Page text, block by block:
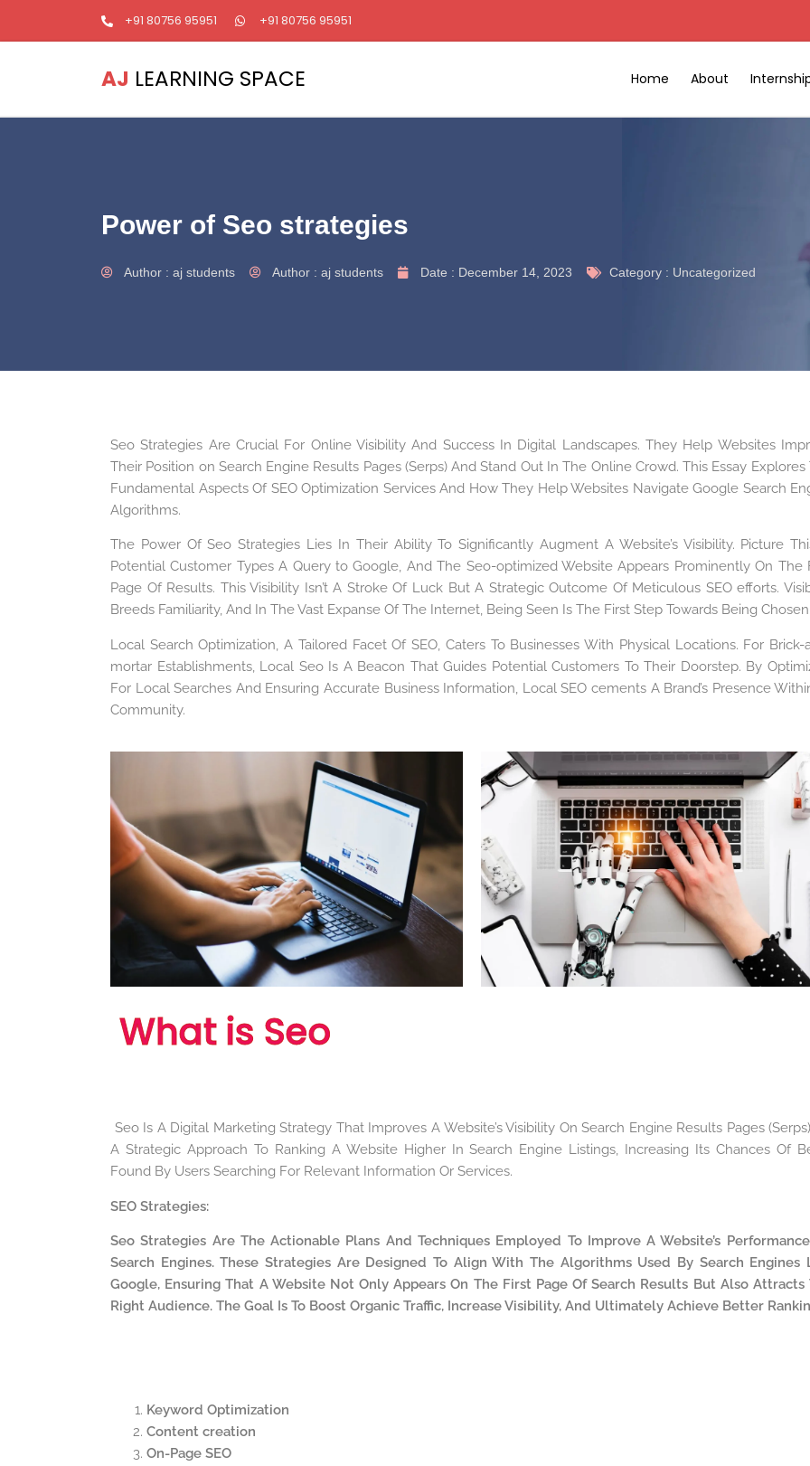
+91 80756 95951 +91 80756 95951
AJ LEARNING SPACE Home About
Power of Seo strategies
Author : aj students Author : aj students Date : December 14, 2023 Category : Uncategorized
Seo Strategies Are Crucial For Online Visibility And Success In Digital Landscapes. They Help Websites
Their Position on Search Engine Results Pages (Serps) And Stand Out In The Online Crowd. This Essay Explores
Fundamental Aspects Of SEO Optimization Services And How They Help Websites Navigate Google Search
Algorithms.
The Power Of Seo Strategies Lies In Their Ability To Significantly Augment A Website’s Visibility. Picture
Potential Customer Types A Query to Google, And The Seo-optimized Website Appears Prominently On The
Page Of Results. This Visibility Isn’t A Stroke Of Luck But A Strategic Outcome Of Meticulous SEO efforts.
Breeds Familiarity, And In The Vast Expanse Of The Internet, Being Seen Is The First Step Towards Being Chosen.
Local Search Optimization, A Tailored Facet Of SEO, Caters To Businesses With Physical Locations. For Brick-
mortar Establishments, Local Seo Is A Beacon That Guides Potential Customers To Their Doorstep. By
For Local Searches And Ensuring Accurate Business Information, Local SEO cements A Brand’s Presence
Community.
What is Seo
Seo Is A Digital Marketing Strategy That Improves A Website’s Visibility On Search Engine Results Pages
A Strategic Approach To Ranking A Website Higher In Search Engine Listings, Increasing Its Chances Of
Found By Users Searching For Relevant Information Or Services.
SEO Strategies:
Seo Strategies Are The Actionable Plans And Techniques Employed To Improve A Website’s
Search Engines. These Strategies Are Designed To Align With The Algorithms Used By Search Engines
Google, Ensuring That A Website Not Only Appears On The First Page Of Search Results But Also Attracts
Right Audience. The Goal Is To Boost Organic Traffic, Increase Visibility, And Ultimately Achieve Better
Keyword Optimization
Content creation
On-Page SEO